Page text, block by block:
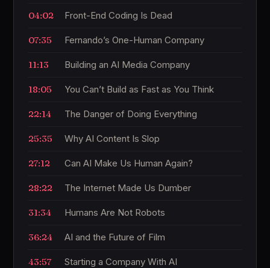
04:02 Front-End Coding Is Dead
07:35 Fernando’s One-Human Company
11:13 Building an AI Media Company
18:05 You Can’t Build as Fast as You Think
22:14 The Danger of Doing Everything
25:35 Why AI Content Is Slop
27:12 Can AI Make Us Human Again?
28:22 The Internet Made Us Dumber
31:34 Humans Are Not Robots
36:24 AI and the Future of Film
43:57 Starting a Company With AI